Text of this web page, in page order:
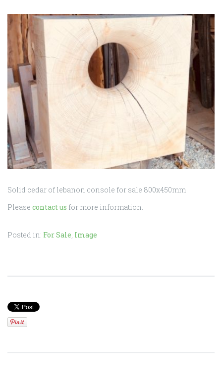
for
sale
Solid cedar of lebanon console for sale 800x450mm
Please contact us for more information.
Posted in: For Sale, Image